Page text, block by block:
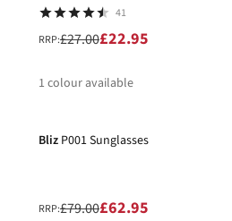
41
RRP:£27.00£22.95
1 colour available
Bliz P001 Sunglasses
RRP:£79.00£62.95